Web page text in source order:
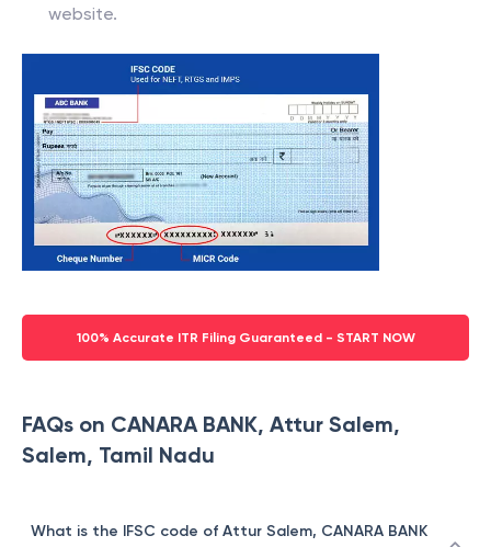
website.
100% Accurate ITR Filing Guaranteed - START NOW
FAQs on CANARA BANK, Attur Salem,
Salem, Tamil Nadu
What is the IFSC code of Attur Salem, CANARA BANK